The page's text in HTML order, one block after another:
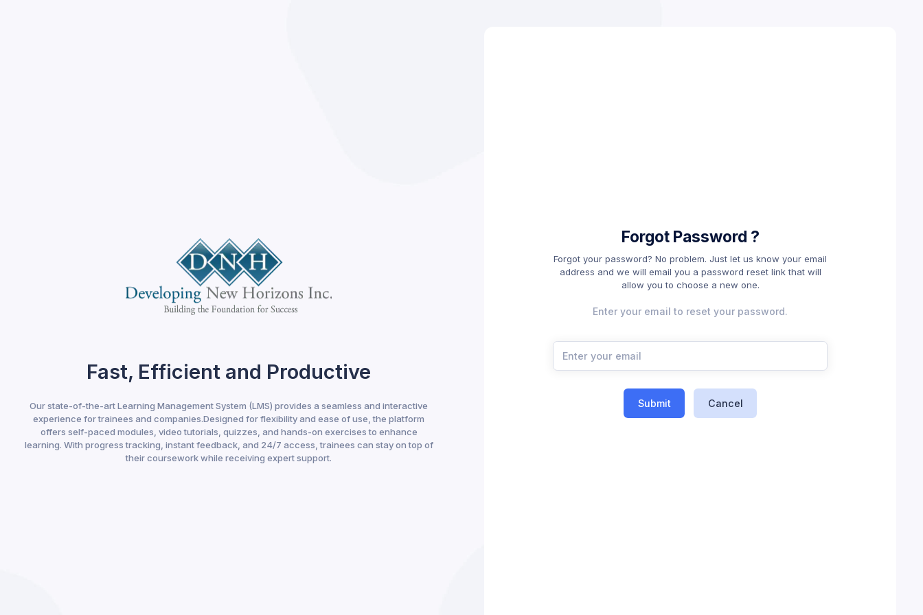
Fast, Efficient and Productive
Our state-of-the-art Learning Management System (LMS) provides a seamless and interactive
experience for trainees and companies.Designed for flexibility and ease of use, the platform
offers self-paced modules, video tutorials, quizzes, and hands-on exercises to enhance
learning. With progress tracking, instant feedback, and 24/7 access, trainees can stay on top of
their coursework while receiving expert support.
Forgot Password ?
Forgot your password? No problem. Just let us know your email
address and we will email you a password reset link that will
allow you to choose a new one.
Enter your email to reset your password.
Submit Cancel